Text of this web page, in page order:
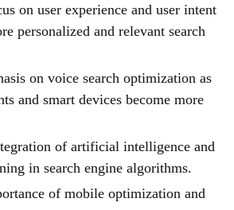
on user experience and user intent
personalized and relevant search
on voice search optimization as
and smart devices become more
of artificial intelligence and
in search engine algorithms.
of mobile optimization and